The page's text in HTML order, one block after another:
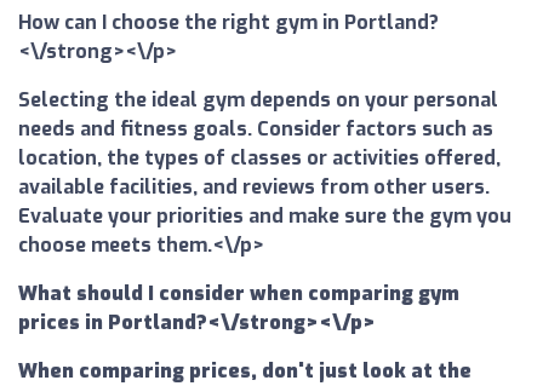
How can I choose the right gym in Portland?
<\/strong><\/p>
Selecting the ideal gym depends on your personal
needs and fitness goals. Consider factors such as
location, the types of classes or activities offered,
available facilities, and reviews from other users.
Evaluate your priorities and make sure the gym you
choose meets them.<\/p>
What should I consider when comparing gym
prices in Portland?<\/strong><\/p>
When comparing prices, don't just look at the